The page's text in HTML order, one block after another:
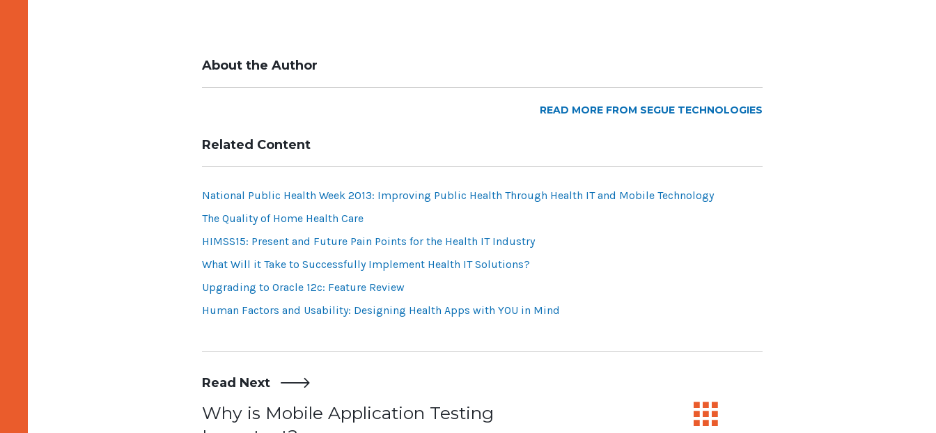
About the Author
READ MORE FROM SEGUE TECHNOLOGIES
Related Content
National Public Health Week 2013: Improving Public Health Through Health IT and Mobile Technology
The Quality of Home Health Care
HIMSS15: Present and Future Pain Points for the Health IT Industry
What Will it Take to Successfully Implement Health IT Solutions?
Upgrading to Oracle 12c: Feature Review
Human Factors and Usability: Designing Health Apps with YOU in Mind
Read Next
Post
Why is Mobile Application Testing